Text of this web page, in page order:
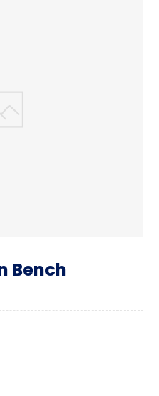
Bench